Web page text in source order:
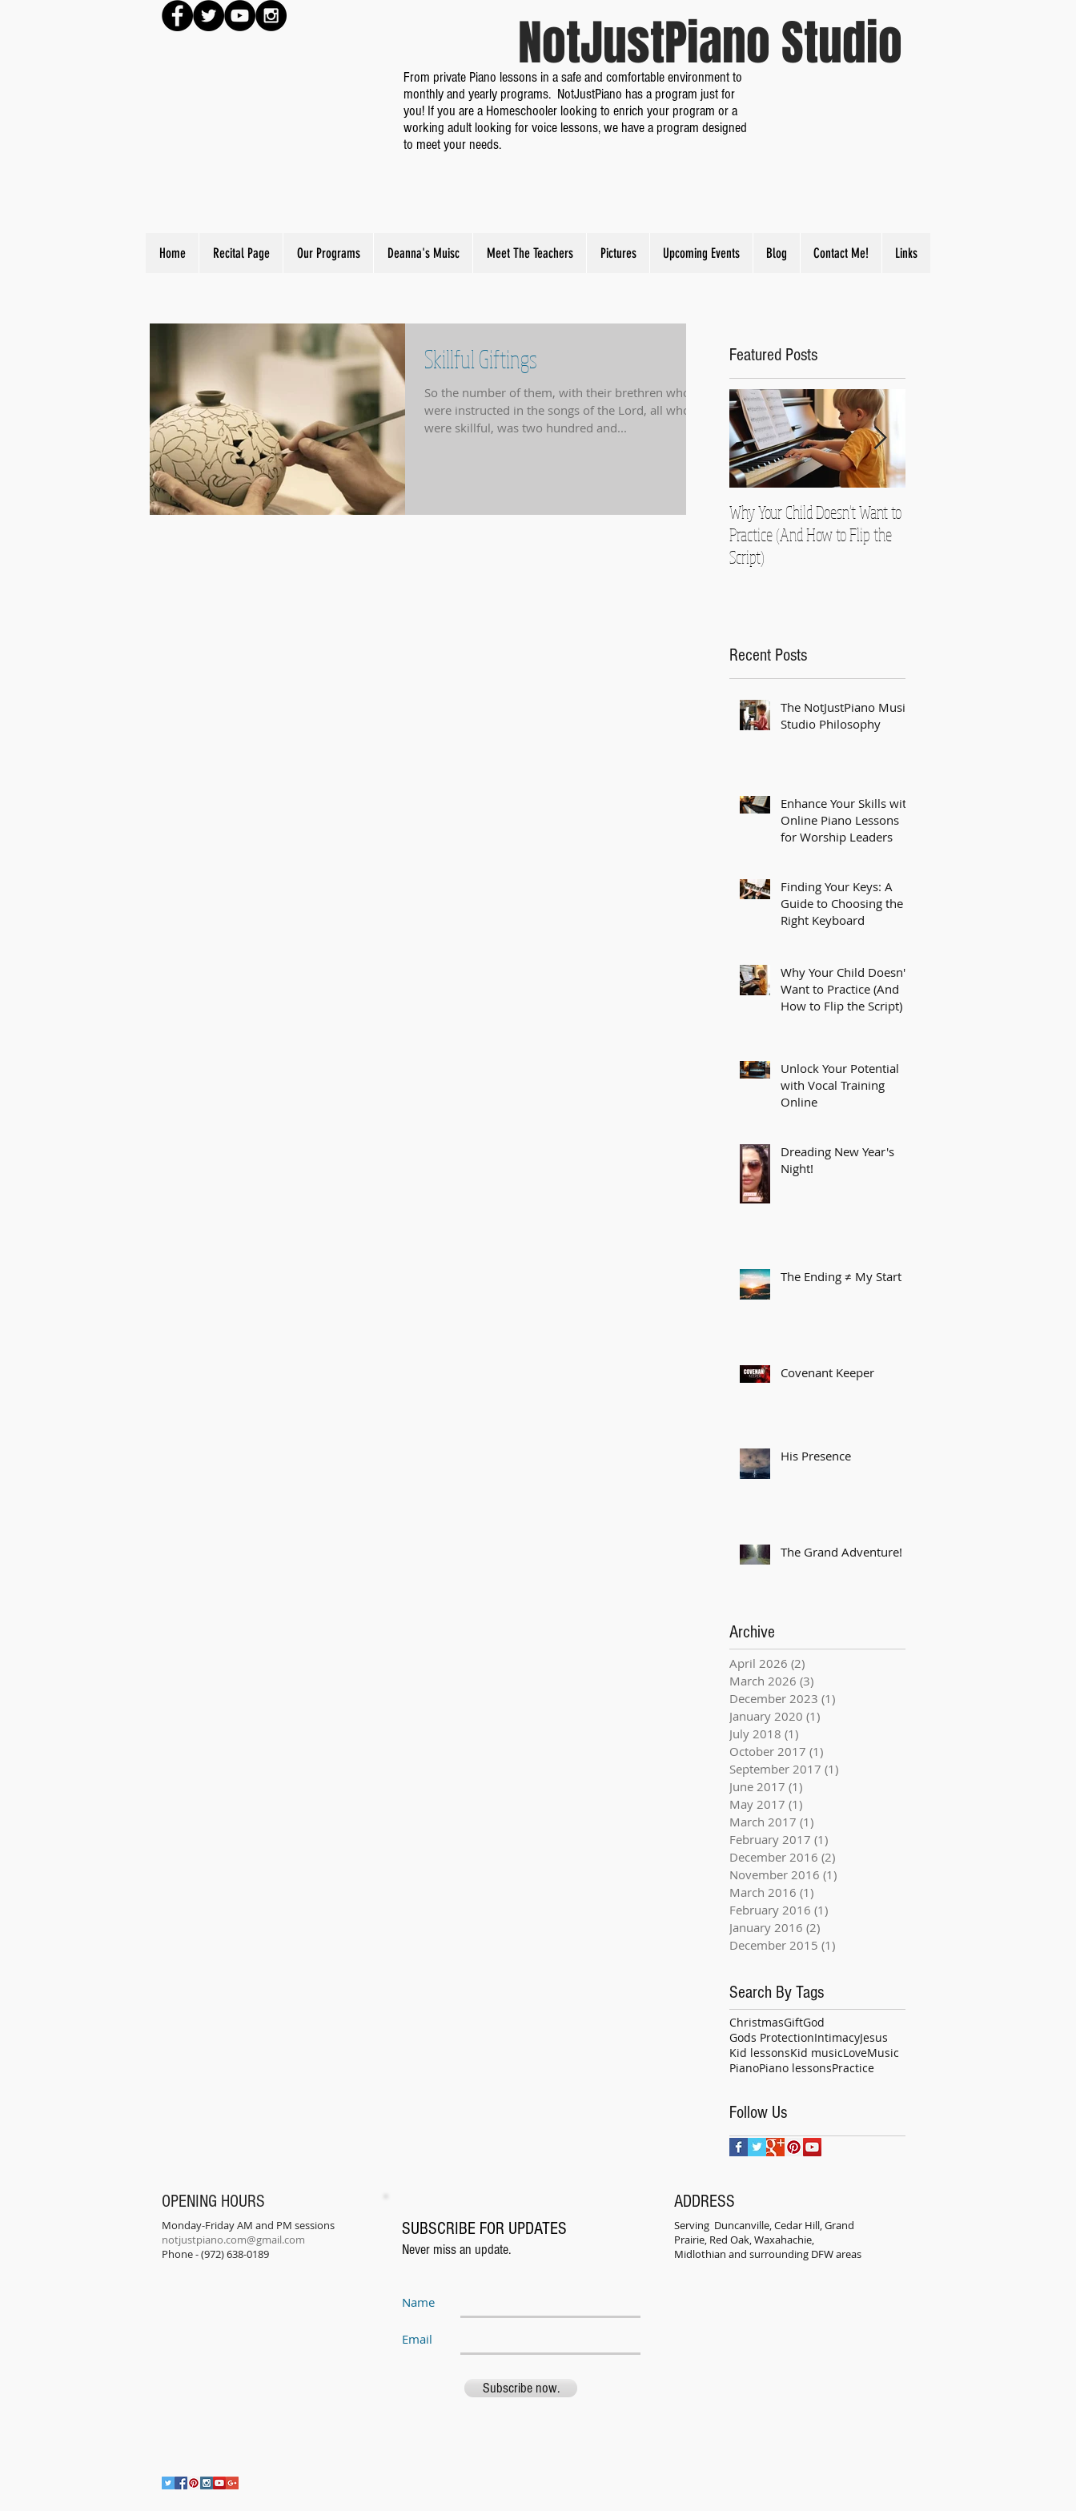
NotJustPiano Studio
From private Piano lessons in a safe and comfortable environment to
monthly and yearly programs. NotJustPiano has a program just for
you! If you are a Homeschooler looking to enrich your program or a
working adult looking for voice lessons, we have a program designed
to meet your needs.
Home Recital Page Our Programs Deanna's Muisc Meet The Teachers Pictures Upcoming Events Blog Contact Me! Links
Skillful Giftings
So the number of them, with their brethren who
were instructed in the songs of the Lord, all who
were skillful, was two hundred and...
Featured Posts
Why Your Child Doesn't Want to
Practice (And How to Flip the
Script)
Recent Posts
The NotJustPiano Music
Studio Philosophy
Enhance Your Skills with
Online Piano Lessons
for Worship Leaders
Finding Your Keys: A
Guide to Choosing the
Right Keyboard
Why Your Child Doesn't
Want to Practice (And
How to Flip the Script)
Unlock Your Potential
with Vocal Training
Online
Dreading New Year's
Night!
The Ending ≠ My Start
Covenant Keeper
His Presence
The Grand Adventure!
Archive
April 2026 (2)
March 2026 (3)
December 2023 (1)
January 2020 (1)
July 2018 (1)
October 2017 (1)
September 2017 (1)
June 2017 (1)
May 2017 (1)
March 2017 (1)
February 2017 (1)
December 2016 (2)
November 2016 (1)
March 2016 (1)
February 2016 (1)
January 2016 (2)
December 2015 (1)
Search By Tags
ChristmasGiftGod
Gods ProtectionIntimacyJesus
Kid lessonsKid musicLoveMusic
PianoPiano lessonsPractice
Follow Us
OPENING HOURS
Monday-Friday AM and PM sessions
notjustpiano.com@gmail.com
Phone - (972) 638-0189
SUBSCRIBE FOR UPDATES
Never miss an update.
Name
Email
Subscribe now.
ADDRESS
Serving Duncanville, Cedar Hill, Grand
Prairie, Red Oak, Waxahachie,
Midlothian and surrounding DFW areas